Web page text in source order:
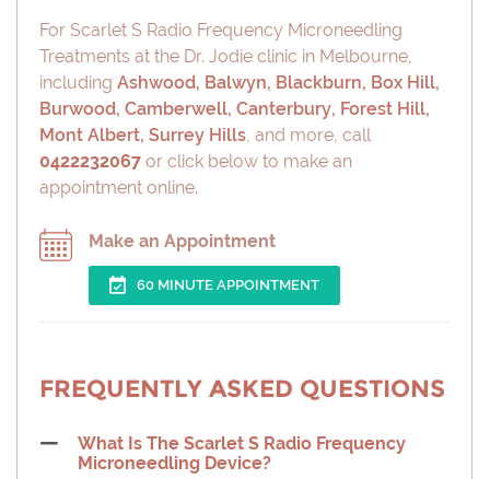
For Scarlet S Radio Frequency Microneedling
Treatments at the Dr. Jodie clinic in Melbourne,
including Ashwood, Balwyn, Blackburn, Box Hill,
Burwood, Camberwell, Canterbury, Forest Hill,
Mont Albert, Surrey Hills, and more, call
0422232067 or click below to make an
appointment online.
Make an Appointment
60 MINUTE APPOINTMENT
FREQUENTLY ASKED QUESTIONS
What Is The Scarlet S Radio Frequency
Microneedling Device?